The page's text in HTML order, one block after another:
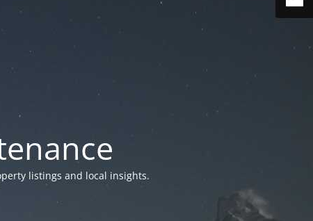
listings and local insights.